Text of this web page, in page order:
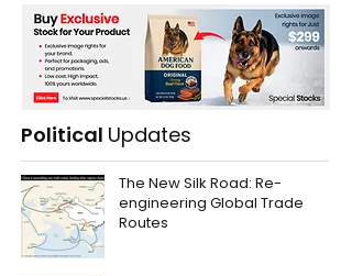
Political Updates
The New Silk Road: Re-
engineering Global Trade
Routes